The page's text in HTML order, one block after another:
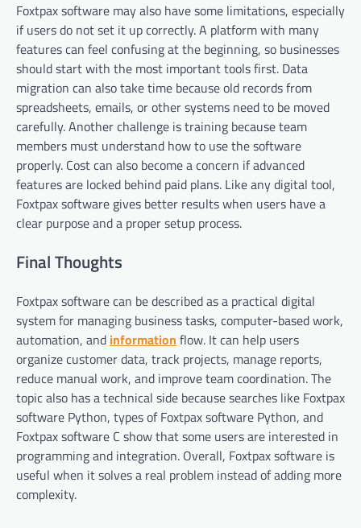
Foxtpax software may also have some limitations, especially
if users do not set it up correctly. A platform with many
features can feel confusing at the beginning, so businesses
should start with the most important tools first. Data
migration can also take time because old records from
spreadsheets, emails, or other systems need to be moved
carefully. Another challenge is training because team
members must understand how to use the software
properly. Cost can also become a concern if advanced
features are locked behind paid plans. Like any digital tool,
Foxtpax software gives better results when users have a
clear purpose and a proper setup process.
Final Thoughts
Foxtpax software can be described as a practical digital
system for managing business tasks, computer-based work,
automation, and information flow. It can help users
organize customer data, track projects, manage reports,
reduce manual work, and improve team coordination. The
topic also has a technical side because searches like Foxtpax
software Python, types of Foxtpax software Python, and
Foxtpax software C show that some users are interested in
programming and integration. Overall, Foxtpax software is
useful when it solves a real problem instead of adding more
complexity.